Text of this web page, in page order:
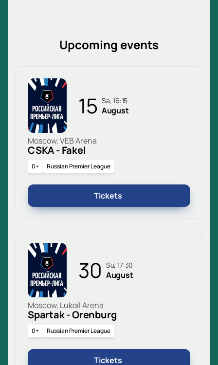
Upcoming events
15 Sa, 16:15
August
Moscow, VEB Arena
CSKA - Fakel
0+ Russian Premier League
Tickets
30 Su, 17:30
August
Moscow, Lukoil Arena
Spartak - Orenburg
0+ Russian Premier League
Tickets